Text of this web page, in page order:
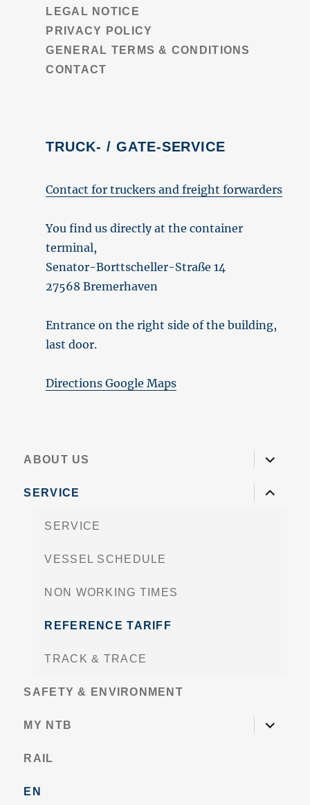
LEGAL NOTICE
PRIVACY POLICY
GENERAL TERMS & CONDITIONS
CONTACT
TRUCK- / GATE-SERVICE
Contact for truckers and freight forwarders
You find us directly at the container
terminal,
Senator-Borttscheller-Straße 14
27568 Bremerhaven
Entrance on the right side of the building,
last door.
Directions Google Maps
ABOUT US
expand
child
SERVICE
expand
child
SERVICE
VESSEL SCHEDULE
NON WORKING TIMES
REFERENCE TARIFF
TRACK & TRACE
SAFETY & ENVIRONMENT
MY NTB
expand
child
RAIL
EN